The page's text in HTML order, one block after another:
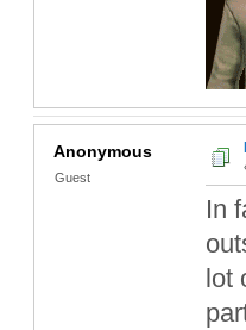
Anonymous
Guest
In
lot